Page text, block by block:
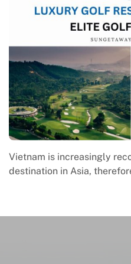
Vietnam is increasingly
destination in Asia,